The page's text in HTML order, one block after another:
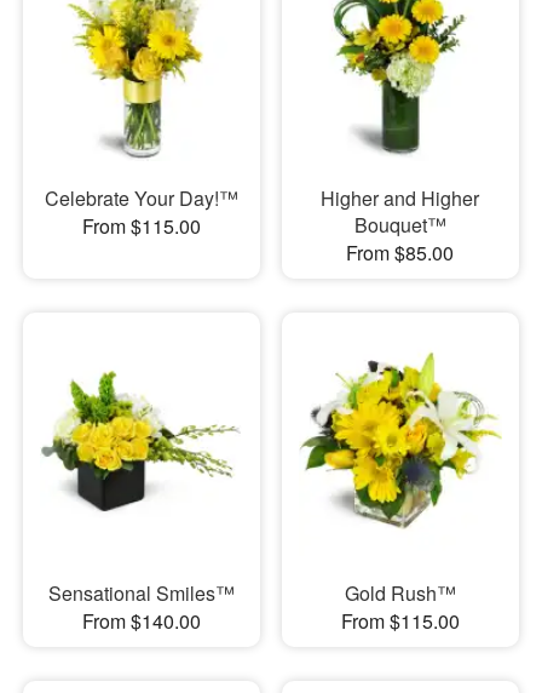
Celebrate Your Day!™
From $115.00
Higher and Higher
Bouquet™
From $85.00
Sensational Smiles™
From $140.00
Gold Rush™
From $115.00